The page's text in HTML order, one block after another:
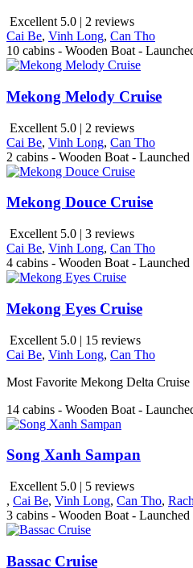
Excellent 5.0 | 2 reviews
Cai Be, Vinh Long, Can Tho
10 cabins - Wooden Boat -
Mekong Melody Cruise
Excellent 5.0 | 2 reviews
Cai Be, Vinh Long, Can Tho
2 cabins - Wooden Boat - Launched
Mekong Douce Cruise
Excellent 5.0 | 3 reviews
Cai Be, Vinh Long, Can Tho
4 cabins - Wooden Boat - Launched
Mekong Eyes Cruise
Excellent 5.0 | 15 reviews
Cai Be, Vinh Long, Can Tho
Most Favorite Mekong Delta Cruise
14 cabins - Wooden Boat -
Song Xanh Sampan
Excellent 5.0 | 5 reviews
, Cai Be, Vinh Long, Can Tho,
3 cabins - Wooden Boat -
Bassac Cruise